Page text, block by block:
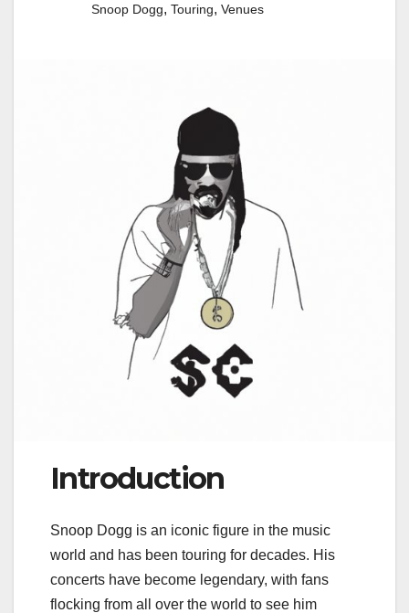
Snoop Dogg, Touring, Venues
Introduction
Snoop Dogg is an iconic figure in the music
world and has been touring for decades. His
concerts have become legendary, with fans
flocking from all over the world to see him